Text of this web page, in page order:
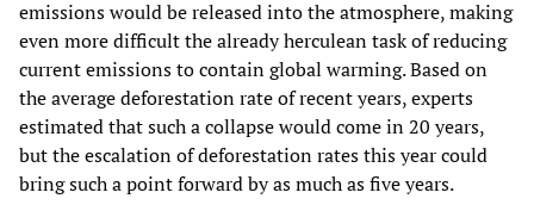
emissions would be released into the atmosphere, making
even more difficult the already herculean task of reducing
current emissions to contain global warming. Based on
the average deforestation rate of recent years, experts
estimated that such a collapse would come in 20 years,
but the escalation of deforestation rates this year could
bring such a point forward by as much as five years.